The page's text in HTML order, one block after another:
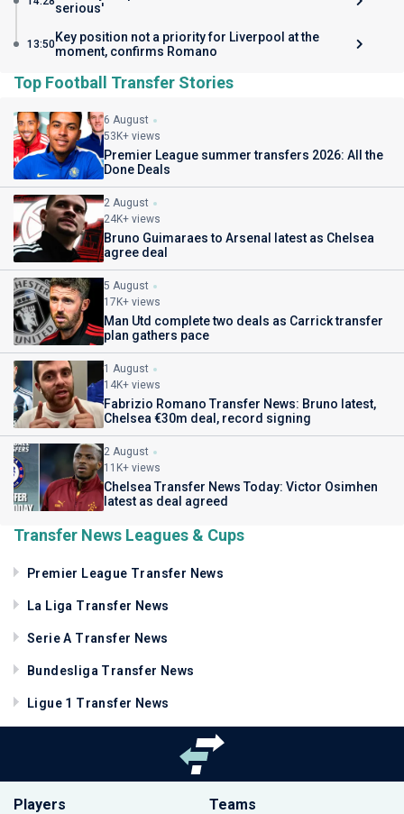
serious'
13:50Key position not a priority for Liverpool at the
moment, confirms Romano
Top Football Transfer Stories
6 August
53K+ views
Premier League summer transfers 2026: All the
Done Deals
2 August
24K+ views
Bruno Guimaraes to Arsenal latest as Chelsea
agree deal
5 August
17K+ views
Man Utd complete two deals as Carrick transfer
plan gathers pace
1 August
14K+ views
Fabrizio Romano Transfer News: Bruno latest,
Chelsea €30m deal, record signing
2 August
11K+ views
Chelsea Transfer News Today: Victor Osimhen
latest as deal agreed
Transfer News Leagues & Cups
Premier League Transfer News
La Liga Transfer News
Serie A Transfer News
Bundesliga Transfer News
Ligue 1 Transfer News
Players Teams